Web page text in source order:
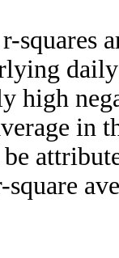
squares
high
in